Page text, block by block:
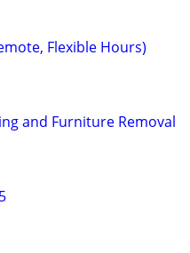
Flexible Hours)
and Furniture Removal